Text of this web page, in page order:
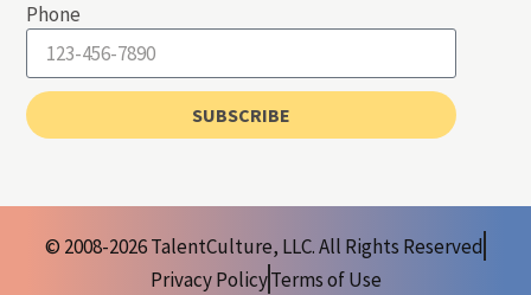
Phone
SUBSCRIBE
© 2008-2026 TalentCulture, LLC. All Rights Reserved
Privacy PolicyTerms of Use